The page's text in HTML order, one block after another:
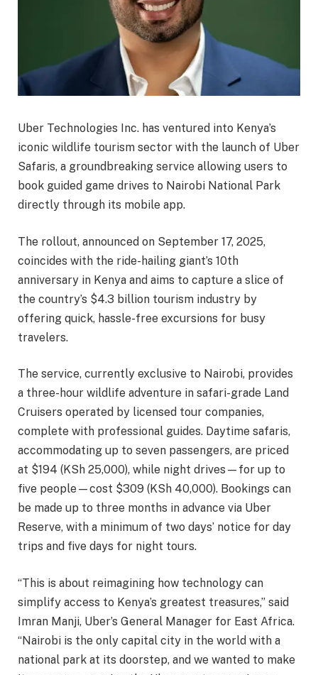
Uber Technologies Inc. has ventured into Kenya’s
iconic wildlife tourism sector with the launch of Uber
Safaris, a groundbreaking service allowing users to
book guided game drives to Nairobi National Park
directly through its mobile app.
The rollout, announced on September 17, 2025,
coincides with the ride-hailing giant’s 10th
anniversary in Kenya and aims to capture a slice of
the country’s $4.3 billion tourism industry by
offering quick, hassle-free excursions for busy
travelers.
The service, currently exclusive to Nairobi, provides
a three-hour wildlife adventure in safari-grade Land
Cruisers operated by licensed tour companies,
complete with professional guides. Daytime safaris,
accommodating up to seven passengers, are priced
at $194 (KSh 25,000), while night drives—for up to
five people—cost $309 (KSh 40,000). Bookings can
be made up to three months in advance via Uber
Reserve, with a minimum of two days’ notice for day
trips and five days for night tours.
“This is about reimagining how technology can
simplify access to Kenya’s greatest treasures,” said
Imran Manji, Uber’s General Manager for East Africa.
“Nairobi is the only capital city in the world with a
national park at its doorstep, and we wanted to make